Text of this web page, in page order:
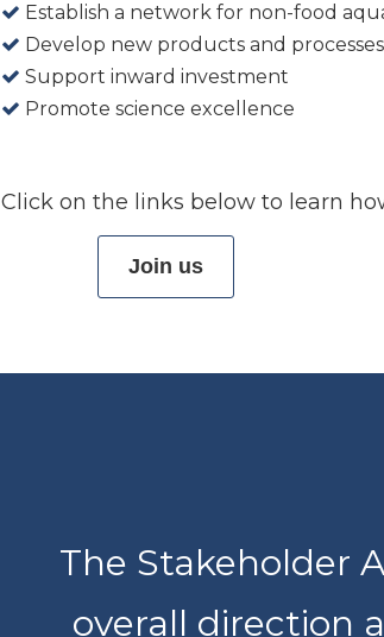
Establish a network for non-food
Develop new products and
Support inward investment
Promote science excellence
Click on the links below to learn
Join us
The Stakeholder
overall direction